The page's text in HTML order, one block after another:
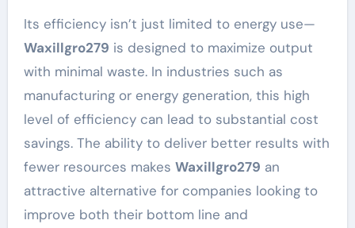
Its efficiency isn’t just limited to energy use—
Waxillgro279 is designed to maximize output
with minimal waste. In industries such as
manufacturing or energy generation, this high
level of efficiency can lead to substantial cost
savings. The ability to deliver better results with
fewer resources makes Waxillgro279 an
attractive alternative for companies looking to
improve both their bottom line and